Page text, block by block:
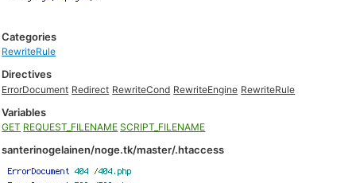
Categories
RewriteRule
Directives
ErrorDocument Redirect RewriteCond RewriteEngine RewriteRule
Variables
GET REQUEST_FILENAME SCRIPT_FILENAME
santerinogelainen/noge.tk/master/.htaccess